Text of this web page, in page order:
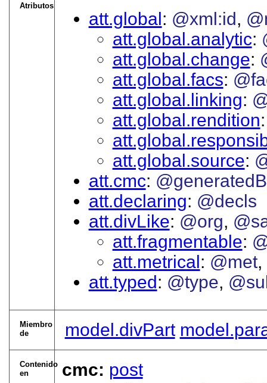
Atributos
att.global @xml:id
att.global.analytic
att.global.change
att.global.facs
att.global.linking
att.global.rendition
att.global.source
att.cmc
att.declaring
@decls
att.divLike @org
att.fragmentable
att.metrical
@met
att.typed
@type
Miembro
de
model.divPart
Contenido
en
cmc: post